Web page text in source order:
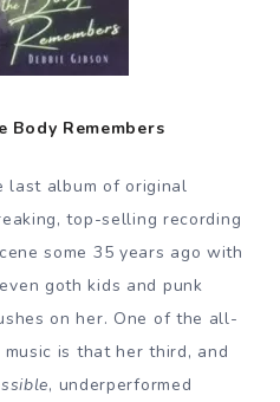
Body Remembers
last album of original
top-selling recording
some 35 years ago with
goth kids and punk
on her. One of the all-
is that her third, and
, underperformed